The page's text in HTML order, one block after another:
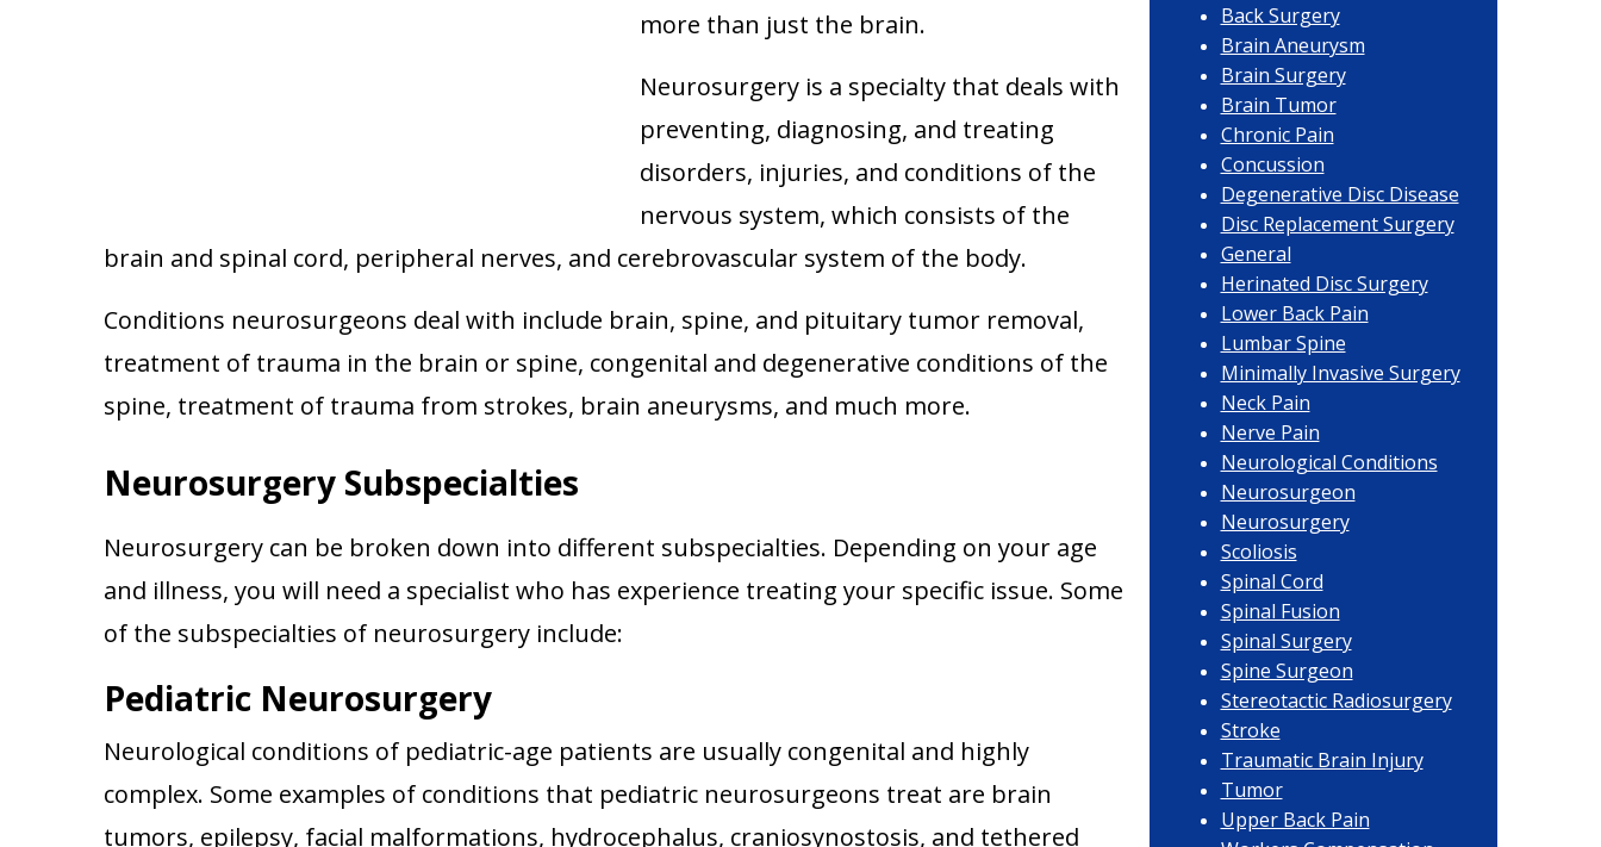
more than just the brain.
Neurosurgery is a specialty that deals with
preventing, diagnosing, and treating
disorders, injuries, and conditions of the
nervous system, which consists of the
brain and spinal cord, peripheral nerves, and cerebrovascular system of the body.
Conditions neurosurgeons deal with include brain, spine, and pituitary tumor removal,
treatment of trauma in the brain or spine, congenital and degenerative conditions of the
spine, treatment of trauma from strokes, brain aneurysms, and much more.
Neurosurgery Subspecialties
Neurosurgery can be broken down into different subspecialties. Depending on your age
and illness, you will need a specialist who has experience treating your specific issue. Some
of the subspecialties of neurosurgery include:
Pediatric Neurosurgery
Neurological conditions of pediatric-age patients are usually congenital and highly
complex. Some examples of conditions that pediatric neurosurgeons treat are brain
tumors, epilepsy, facial malformations, hydrocephalus, craniosynostosis, and tethered
Back Surgery
Brain Aneurysm
Brain Surgery
Brain Tumor
Chronic Pain
Concussion
Degenerative Disc Disease
Disc Replacement Surgery
General
Herinated Disc Surgery
Lower Back Pain
Lumbar Spine
Minimally Invasive Surgery
Neck Pain
Nerve Pain
Neurological Conditions
Neurosurgeon
Neurosurgery
Scoliosis
Spinal Cord
Spinal Fusion
Spinal Surgery
Spine Surgeon
Stereotactic Radiosurgery
Stroke
Traumatic Brain Injury
Tumor
Upper Back Pain